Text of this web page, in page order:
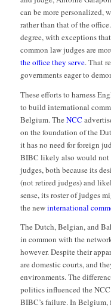
can be more personalized,
rather than that of the
degree, with exceptions
common law judges are
the office they serve. That
governments eager to
These efforts to harness
to build international
Belgium. The NCC
on the foundation of the
it has no need for foreign
BIBC likely also would not
judges, both because its
(not retired judges) and
sense, its roster of judges
the newinternational
The Dutch, Belgian, and
in common with the
however. Despite their
are domestic courts, and
environments. The
politics influenced the
BIBC’s failure. In Belgium,